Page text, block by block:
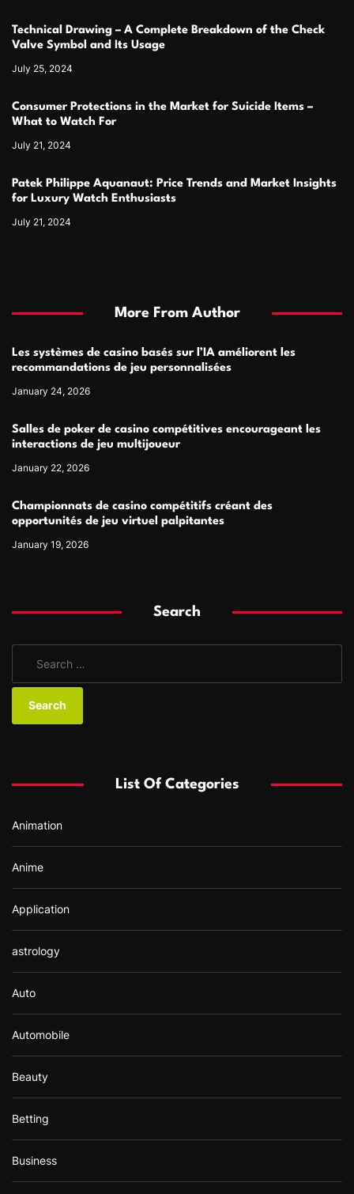
Technical Drawing – A Complete Breakdown of the Check
Valve Symbol and Its Usage
July 25, 2024
Consumer Protections in the Market for Suicide Items –
What to Watch For
July 21, 2024
Patek Philippe Aquanaut: Price Trends and Market Insights
for Luxury Watch Enthusiasts
July 21, 2024
More From Author
Les systèmes de casino basés sur l’IA améliorent les
recommandations de jeu personnalisées
January 24, 2026
Salles de poker de casino compétitives encourageant les
interactions de jeu multijoueur
January 22, 2026
Championnats de casino compétitifs créant des
opportunités de jeu virtuel palpitantes
January 19, 2026
Search
a
o
:
List Of Categories
Animation
Anime
Application
astrology
Auto
Automobile
Beauty
Betting
Business